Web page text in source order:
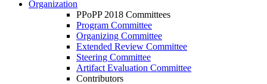
Organization
PPoPP 2018 Committees
Program Committee
Organizing Committee
Extended Review Committee
Steering Committee
Artifact Evaluation Committee
Contributors